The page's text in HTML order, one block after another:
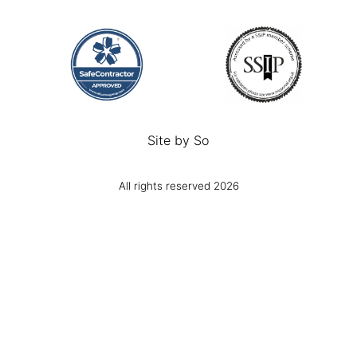
Site by So
All rights reserved 2026